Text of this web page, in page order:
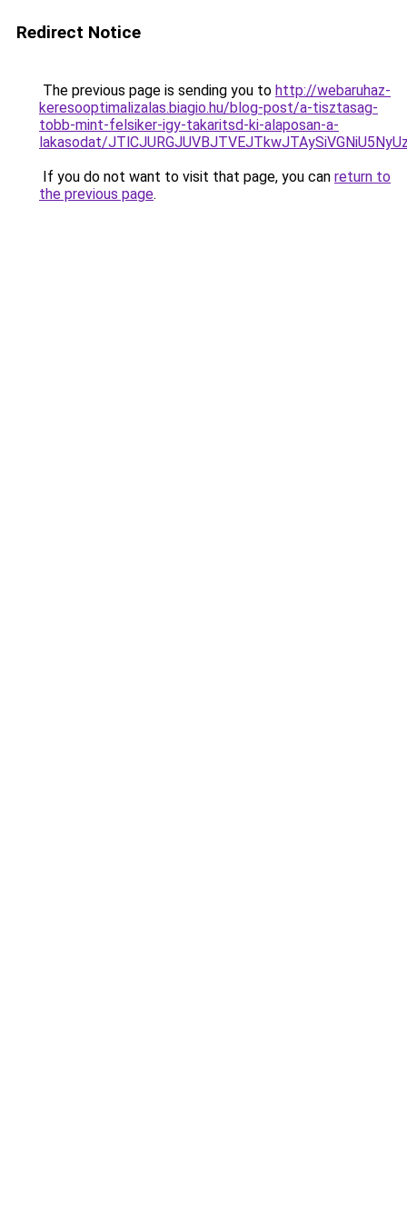
Redirect Notice
The previous page is sending you to http://webaruhaz-
keresooptimalizalas.biagio.hu/blog-post/a-tisztasag-
tobb-mint-felsiker-igy-takaritsd-ki-alaposan-a-
lakasodat/
If you do not want to visit that page, you can return to
the previous page.